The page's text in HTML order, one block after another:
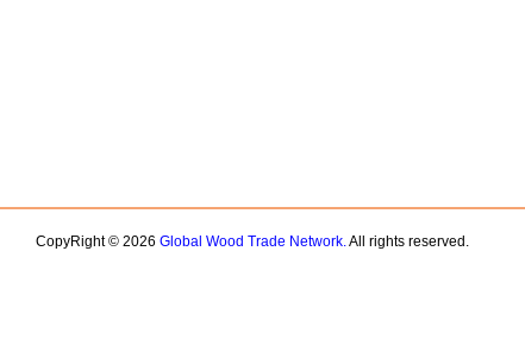
CopyRight © 2026 Global Wood Trade Network.All rights reserved.